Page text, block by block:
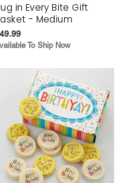
in Every Bite Gift
- Medium
To Ship Now